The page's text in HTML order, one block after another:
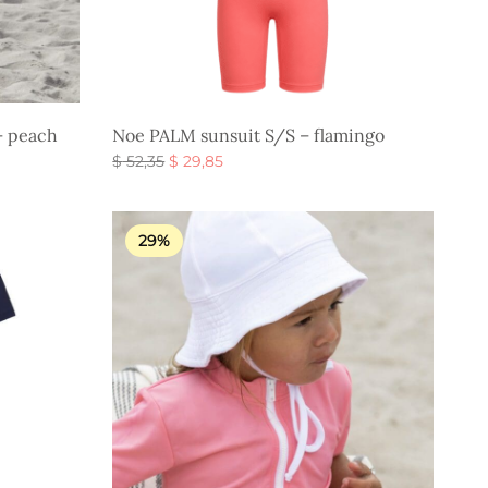
peach Noe PALM sunsuit S/S – flamingo
$52,35 Original
was:
$ 52,35.
$ 29,85Current
29%